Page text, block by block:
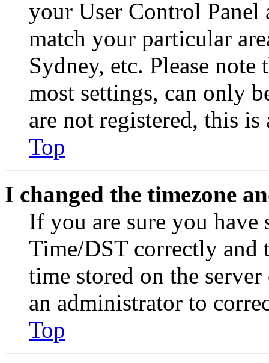
your User Control Panel
match your particular
Sydney, etc. Please
most settings, can only
are not registered, this
Top
I changed the timezone
If you are sure you have
Time/DST correctly and
time stored on the
an administrator to
Top